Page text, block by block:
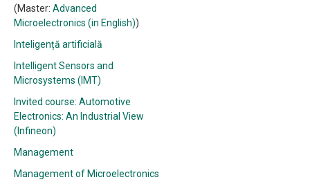
(Master: Advanced
Microelectronics (in English))
Inteligență artificială
Intelligent Sensors and
Microsystems (IMT)
Invited course: Automotive
Electronics: An Industrial View
(Infineon)
Management
Management of Microelectronics